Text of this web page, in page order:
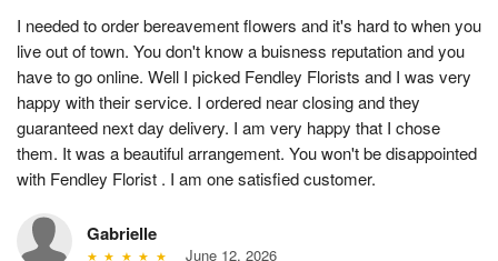
I needed to order bereavement flowers and it's hard to when you
live out of town. You don't know a buisness reputation and you
have to go online. Well I picked Fendley Florists and I was very
happy with their service. I ordered near closing and they
guaranteed next day delivery. I am very happy that I chose
them. It was a beautiful arrangement. You won't be disappointed
with Fendley Florist . I am one satisfied customer.
Gabrielle
June 12, 2026